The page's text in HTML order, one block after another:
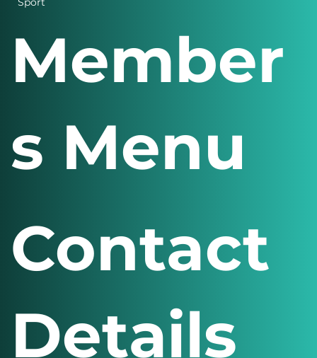
Member
s Menu
Contact
Details